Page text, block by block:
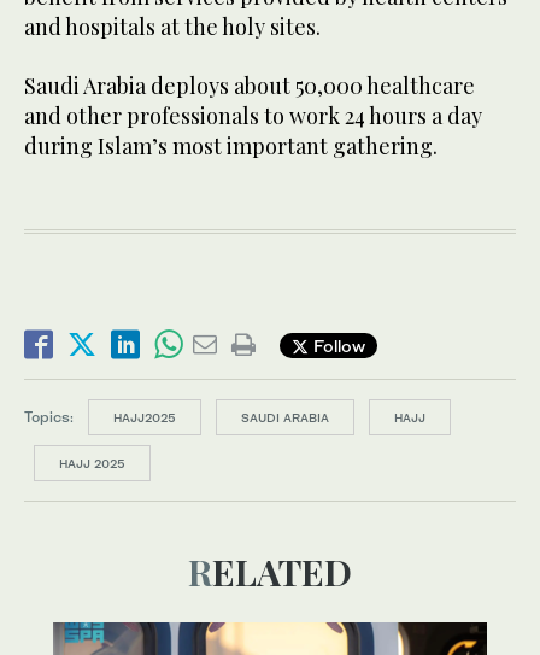
and hospitals at the holy sites.
Saudi Arabia deploys about 50,000 healthcare
and other professionals to work 24 hours a day
during Islam’s most important gathering.
Follow
Topics: HAJJ2025 SAUDI ARABIA HAJJ
HAJJ 2025
RELATED